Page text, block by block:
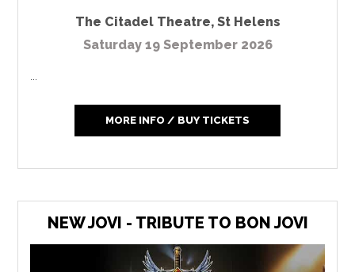
The Citadel Theatre, St Helens
Saturday 19 September 2026
MORE INFO / BUY TICKETS
NEW JOVI - TRIBUTE TO BON JOVI